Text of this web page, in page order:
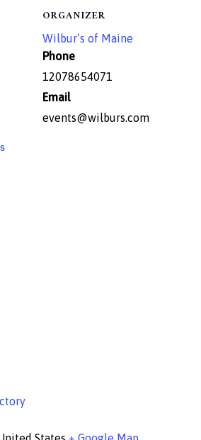
ORGANIZER
Wilbur’s of Maine
Phone
12078654071
Email
events@wilburs.com